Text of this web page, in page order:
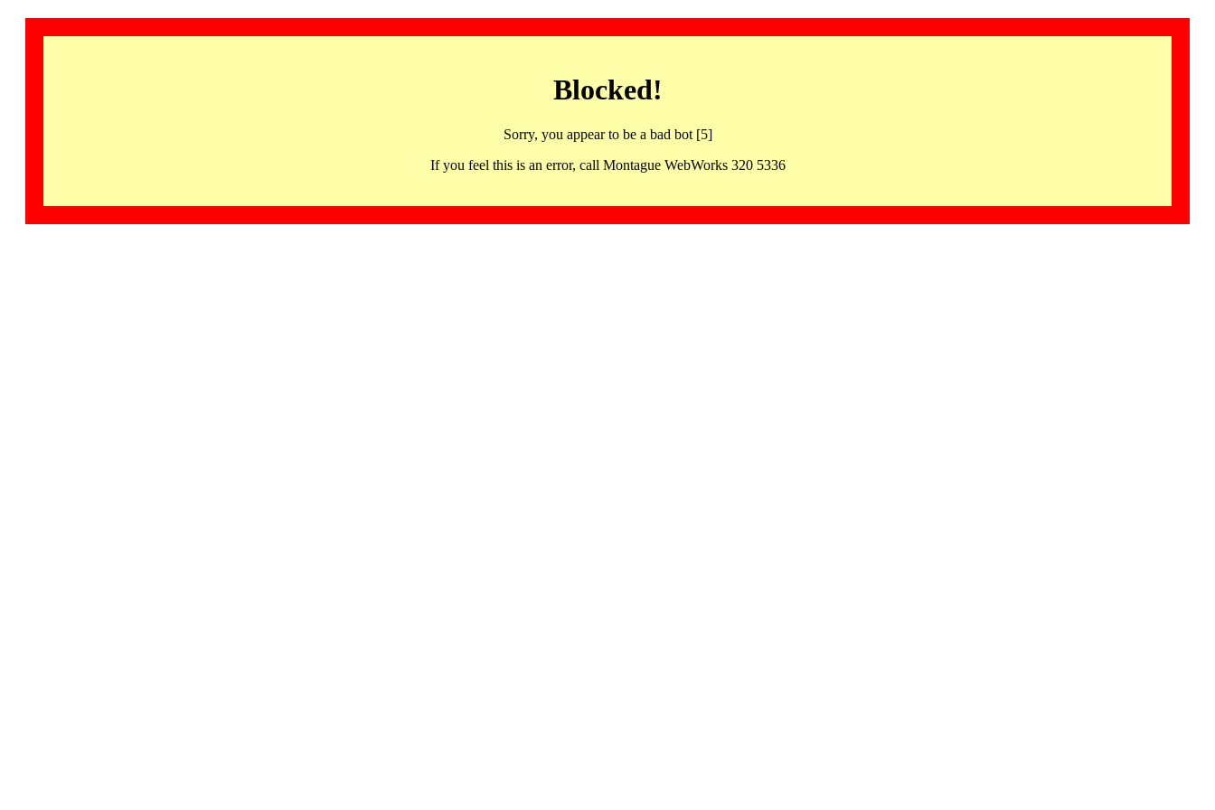
Blocked!
Sorry, you appear to be a bad bot [5]
If you feel this is an error, call Montague WebWorks 320 5336